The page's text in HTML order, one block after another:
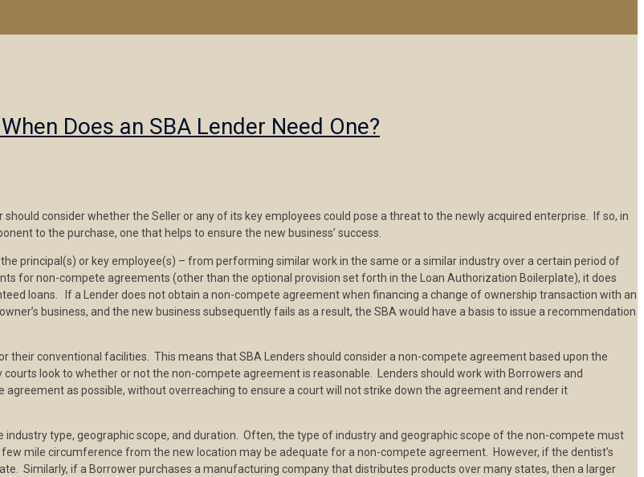
Does an SBA Lender Need One?
consider whether the Seller or any of its key employees could pose a threat to the newly acquired enterprise. If so, in
to the purchase, one that helps to ensure the new business’ success.
principal(s) or key employee(s) – from performing similar work in the same or a similar industry over a certain period of
for non-compete agreements (other than the optional provision set forth in the Loan Authorization Boilerplate), it does
loans. If a Lender does not obtain a non-compete agreement when financing a change of ownership transaction with an
business, and the new business subsequently fails as a result, the SBA would have a basis to issue a recommendation
their conventional facilities. This means that SBA Lenders should consider a non-compete agreement based upon the
look to whether or not the non-compete agreement is reasonable. Lenders should work with Borrowers and
as possible, without overreaching to ensure a court will not strike down the agreement and render it
type, geographic scope, and duration. Often, the type of industry and geographic scope of the non-compete must
mile circumference from the new location may be adequate for a non-compete agreement. However, if the dentist’s
Similarly, if a Borrower purchases a manufacturing company that distributes products over many states, then a larger